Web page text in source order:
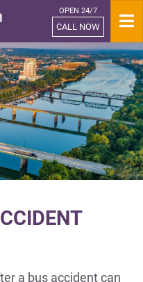
Home OPEN 24/7
CALL NOW
a bus accident can